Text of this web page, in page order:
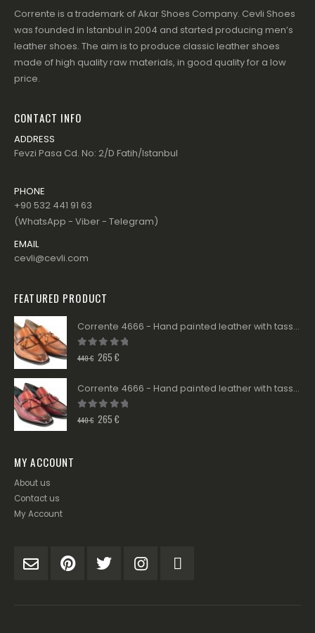
Corrente is a trademark of Akar Shoes Company. Cevli Shoes
was founded in Istanbul in 2004 and started producing men’s
leather shoes. The aim is to produce classic leather shoes
made of high quality raw materials, in good quality for a low
price.
CONTACT INFO
ADDRESS
Fevzi Pasa Cd. No: 2/D Fatih/Istanbul
PHONE
+90 532 441 91 63
(WhatsApp - Viber - Telegram)
EMAIL
cevli@cevli.com
FEATURED PRODUCT
Corrente 4666 - Hand painted leather with tassels - Tan
0out of 5
440€ 265 €
Corrente 4666 - Hand painted leather with tassels - Burgundy
0out of 5
440€ 265 €
MY ACCOUNT
About us
Contact us
My Account